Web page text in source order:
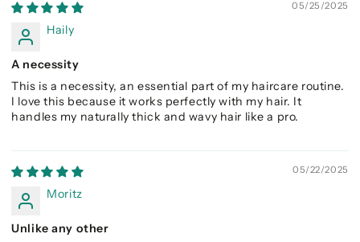
05/25/2025
Haily
A necessity
This is a necessity, an essential part of my haircare routine.
I love this because it works perfectly with my hair. It
handles my naturally thick and wavy hair like a pro.
05/22/2025
Moritz
Unlike any other